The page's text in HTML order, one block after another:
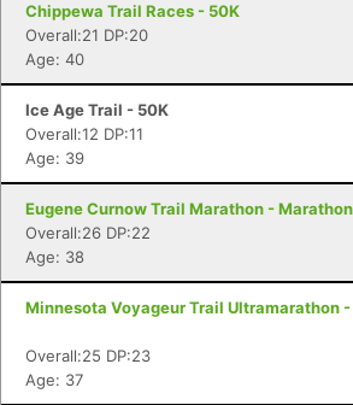
Chippewa Trail Races - 50K
Overall:21 DP:20
Age: 40
Ice Age Trail - 50K
Overall:12 DP:11
Age: 39
Eugene Curnow Trail Marathon - Marathon
Overall:26 DP:22
Age: 38
Minnesota Voyageur Trail Ultramarathon
Overall:25 DP:23
Age: 37